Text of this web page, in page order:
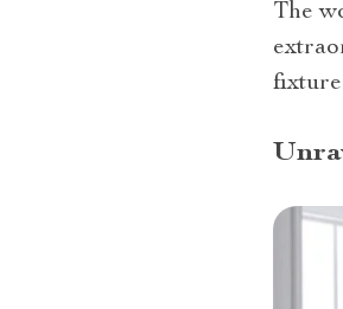
The
fixture